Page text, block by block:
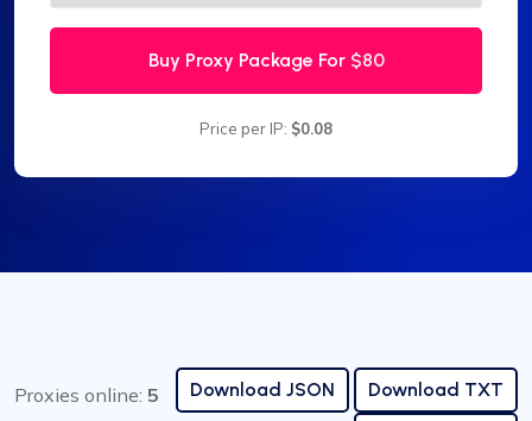
Buy Proxy Package For $80
Price per IP: $0.08
Proxies online: 5 Download JSON
Download TXT